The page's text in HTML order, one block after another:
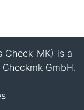
is a
GmbH.